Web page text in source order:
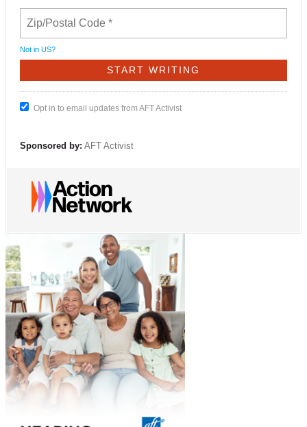
Not in US?
Opt in to email updates from AFT Activist
Sponsored by: AFT Activist